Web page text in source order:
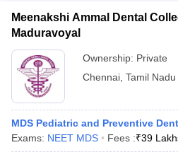
Cutoff
Nursing Fees Structure
in BangaloreMedical Colleges
Meenakshi Ammal Dental
Maduravoyal
Ownership: Private
Chennai Tamil Nadu
MDS Pediatric and Preventive
Exams: NEET MDS Fees :₹39